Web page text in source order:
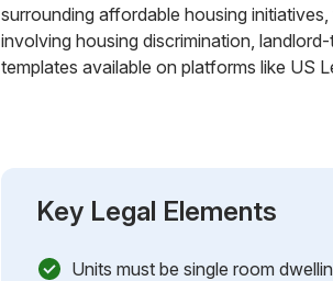
surrounding affordable housing
involving housing discrimination,
templates available on platforms like US
Key Legal Elements
Units must be single room